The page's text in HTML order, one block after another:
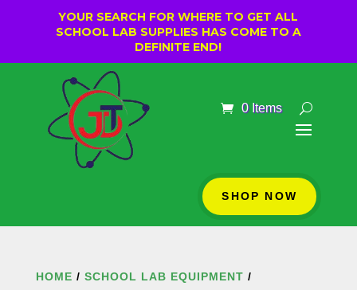
YOUR SEARCH FOR WHERE TO GET ALL
SCHOOL LAB SUPPLIES HAS COME TO A
DEFINITE END!
0 Items
SHOP NOW
HOME / SCHOOL LAB EQUIPMENT /